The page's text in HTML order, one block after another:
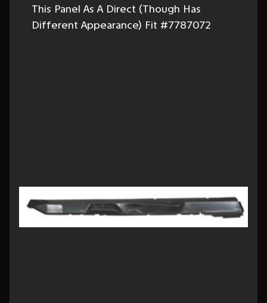
This Panel As A Direct (Though Has
Different Appearance) Fit #7787072